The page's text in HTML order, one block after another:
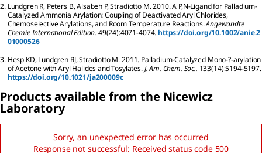
2. LundgrenR,PetersB,Alsabeh P,StradiottoM.2010.A P,N-Ligand for Palladium-
Catalyzed Ammonia Arylation: Coupling of Deactivated Aryl Chlorides,
Chemoselective Arylations, and Room Temperature Reactions.Angewandte
Chemie International Edition. 49(24):4071-4074.https://doi.org/10.1002/anie.2
01000526
3. Hesp KD,Lundgren RJ,StradiottoM.2011. Palladium-Catalyzed Mono-?-arylation
of Acetone with Aryl Halides and Tosylates.J. Am. Chem. Soc.. 133(14):5194-5197.
https://doi.org/10.1021/ja200009c
Products available from the Nicewicz
Laboratory
Sorry, an unexpected error has occurred
Response not successful: Received status code 500